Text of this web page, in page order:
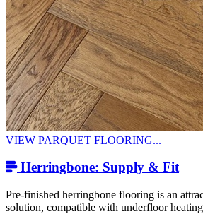
VIEW PARQUET FLOORING...
Herringbone: Supply & Fit
Pre-finished herringbone flooring is an
solution, compatible with underfloor